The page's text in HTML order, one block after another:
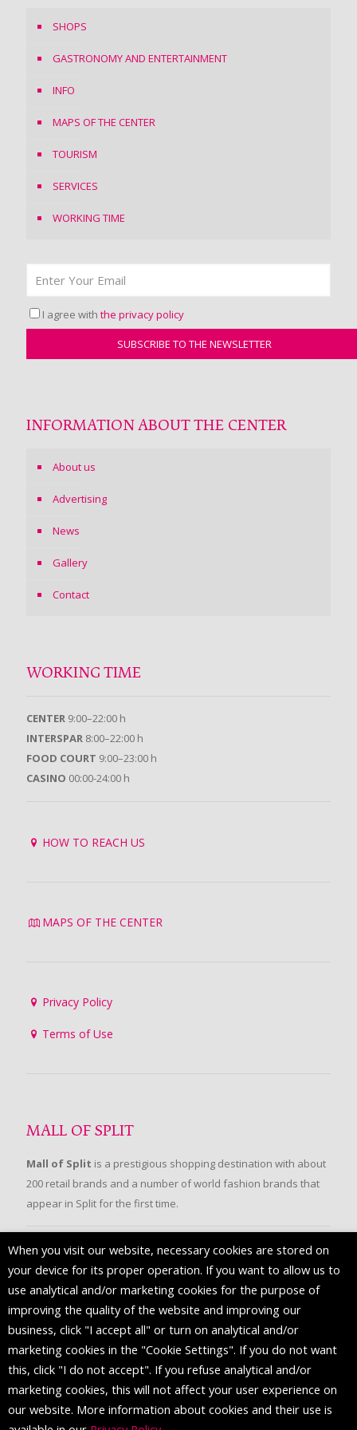
SHOPS
GASTRONOMY AND ENTERTAINMENT
INFO
MAPS OF THE CENTER
TOURISM
SERVICES
WORKING TIME
I agree with the privacy policy
INFORMATION ABOUT THE CENTER
About us
Advertising
News
Gallery
Contact
WORKING TIME
CENTER 9:00–22:00 h
INTERSPAR 8:00–22:00 h
FOOD COURT 9:00–23:00 h
CASINO 00:00-24:00 h
HOW TO REACH US
MAPS OF THE CENTER
Privacy Policy
Terms of Use
MALL OF SPLIT
Mall of Split is a prestigious shopping destination with about
200 retail brands and a number of world fashion brands that
appear in Split for the first time.
FOLLOW US
When you visit our website, necessary cookies are stored on
your device for its proper operation. If you want to allow us to
use analytical and/or marketing cookies for the purpose of
improving the quality of the website and improving our
business, click "I accept all" or turn on analytical and/or
marketing cookies in the "Cookie Settings". If you do not want
this, click "I do not accept". If you refuse analytical and/or
marketing cookies, this will not affect your user experience on
our website. More information about cookies and their use is